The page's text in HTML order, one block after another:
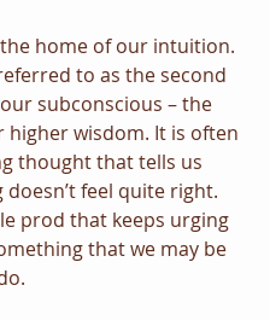
home of our intuition.
to as the second
subconscious – the
higher wisdom. It is often
thought that tells us
feel quite right.
prod that keeps urging
that we may be